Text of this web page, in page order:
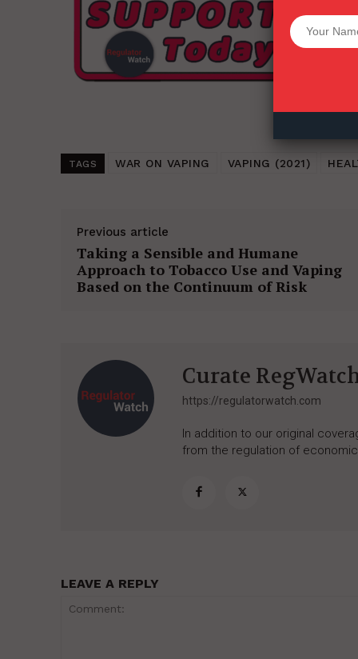
Want More
TAGS WAR ON VAPING VAPING (2021)
Previous article
Taking a Sensible and Humane
Approach to Tobacco Use and Vaping
Based on the Continuum of Risk
Curate
https://regulatorwatch.com
In addition to our original
from the regulation of
LEAVE A REPLY